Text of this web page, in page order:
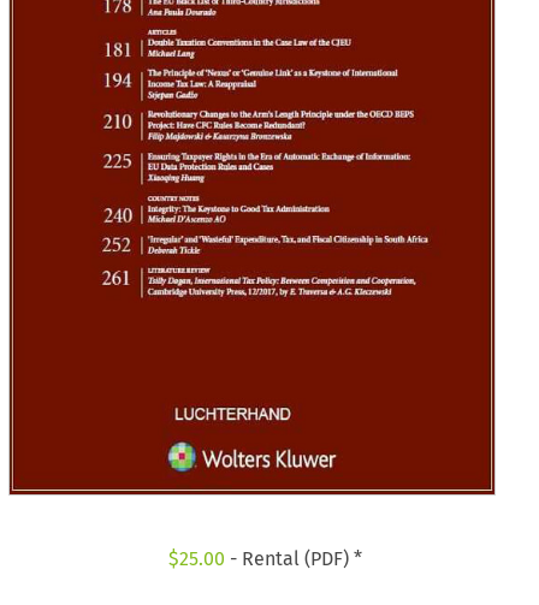
$25.00 - Rental (PDF) *